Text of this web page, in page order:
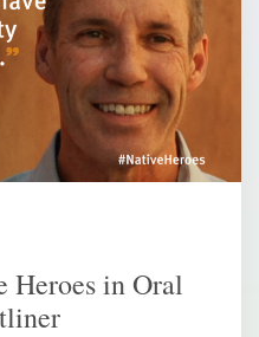
Heroes in Oral